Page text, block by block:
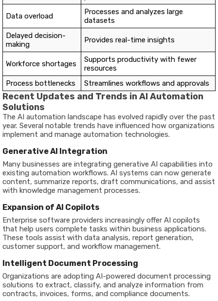
Data overload
Processes and analyzes large
datasets
Delayed decision-
making
Provides real-time insights
Workforce shortages
Supports productivity with fewer
resources
Process bottlenecks
Streamlines workflows and approvals
Recent Updates and Trends in AI Automation
Solutions
The AI automation landscape has evolved rapidly over the past
year. Several notable trends have influenced how organizations
implement and manage automation technologies.
Generative AI Integration
Many businesses are integrating generative AI capabilities into
existing automation workflows. AI systems can now generate
content, summarize reports, draft communications, and assist
with knowledge management processes.
Expansion of AI Copilots
Enterprise software providers increasingly offer AI copilots
that help users complete tasks within business applications.
These tools assist with data analysis, report generation,
customer support, and workflow management.
Intelligent Document Processing
Organizations are adopting AI-powered document processing
solutions to extract, classify, and analyze information from
contracts, invoices, forms, and compliance documents.